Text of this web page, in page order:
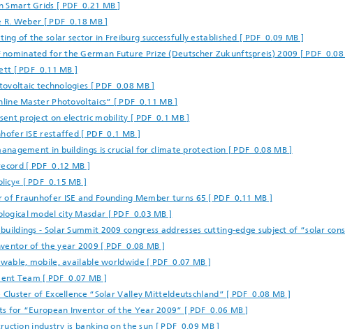
Smart Grids [ PDF 0.21 MB ]
Weber [ PDF 0.18 MB ]
of the solar sector in Freiburg successfully established [ PDF 0.09 MB ]
nominated for the German Future Prize (Deutscher Zukunftspreis) 2009 [ PDF 0.08
[ PDF 0.11 MB ]
technologies [ PDF 0.08 MB ]
Master Photovoltaics” [ PDF 0.11 MB ]
project on electric mobility [ PDF 0.1 MB ]
ISE restaffed [ PDF 0.1 MB ]
in buildings is crucial for climate protection [ PDF 0.08 MB ]
[ PDF 0.12 MB ]
[ PDF 0.15 MB ]
Fraunhofer ISE and Founding Member turns 65 [ PDF 0.11 MB ]
model city Masdar [ PDF 0.03 MB ]
- Solar Summit 2009 congress addresses cutting-edge subject of “solar
of the year 2009 [ PDF 0.08 MB ]
mobile, available worldwide [ PDF 0.07 MB ]
Team [ PDF 0.07 MB ]
of Excellence “Solar Valley Mitteldeutschland” [ PDF 0.08 MB ]
for “European Inventor of the Year 2009” [ PDF 0.06 MB ]
industry is banking on the sun [ PDF 0.09 MB ]